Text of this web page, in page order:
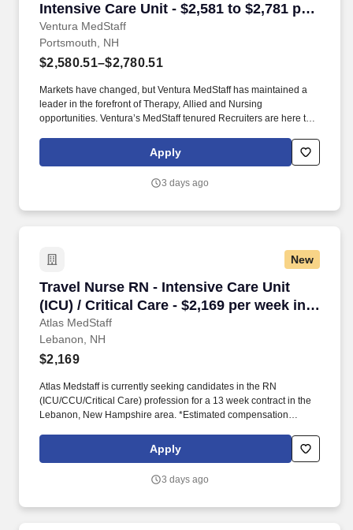
Intensive Care Unit - $2,581 to $2,781 per
week in Portsmouth, NH
Ventura MedStaff
Portsmouth, NH
$2,580.51–$2,780.51
Markets have changed, but Ventura MedStaff has maintained a
leader in the forefront of Therapy, Allied and Nursing
opportunities. Ventura’s MedStaff tenured Recruiters are here to
Apply
3 days ago
New
Travel Nurse RN - Intensive Care Unit
(ICU) / Critical Care - $2,169 per week in
Lebanon, NH
Atlas MedStaff
Travel Nurse RN - Intensive Care Unit (ICU) /
Lebanon, NH
$2,169
Atlas Medstaff is currently seeking candidates in the RN
(ICU/CCU/Critical Care) profession for a 13 week contract in the
Lebanon, New Hampshire area. *Estimated compensation
hourly wage and expected weekly travel expenses.
Apply
3 days ago